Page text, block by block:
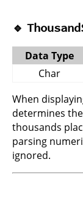
🔹
Data Type
Char
When
determines
thousands
parsing
ignored.